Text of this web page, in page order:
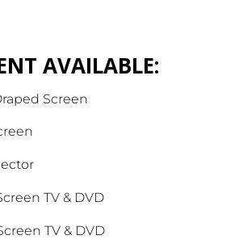
AVAILABLE:
Screen
TV & DVD
TV & DVD